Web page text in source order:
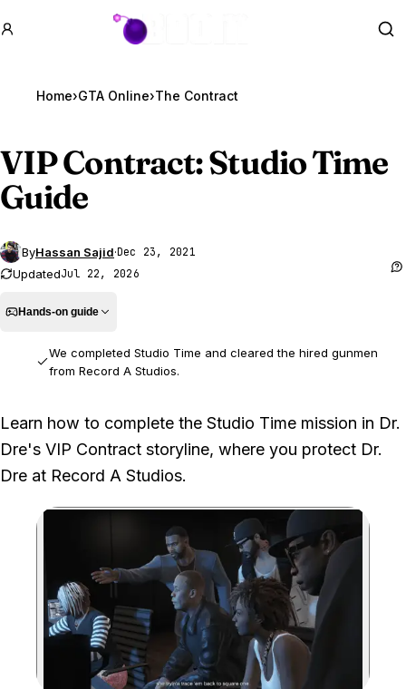
GTA BOOM
Home›GTA Online›The Contract
VIP Contract: Studio Time
Guide
ByHassan Sajid·Dec 23, 2021
UpdatedJul 22, 2026
Hands-on guide
We completed Studio Time and cleared the hired gunmen
from Record A Studios.
We played the full mission, testing the exterior and interior combat
route through the studio before reaching Dr. Dre.
Learn how to complete the Studio Time mission in Dr.
Dre's VIP Contract storyline, where you protect Dr.
Dre at Record A Studios.